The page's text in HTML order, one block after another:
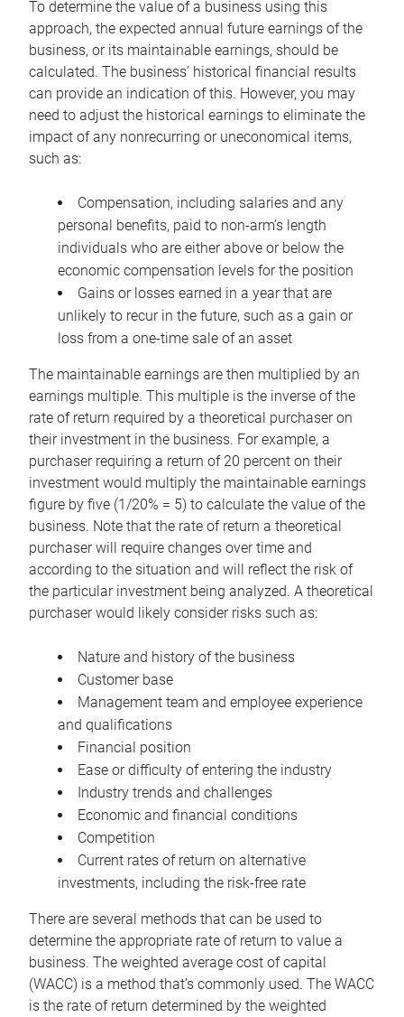
To determine the value of a business using this
approach, the expected annual future earnings of the
business, or its maintainable earnings, should be
calculated. The business’ historical financial results
can provide an indication of this. However, you may
need to adjust the historical earnings to eliminate the
impact of any nonrecurring or uneconomical items,
such as:
Compensation, including salaries and any
personal benefits, paid to non-arm’s length
individuals who are either above or below the
economic compensation levels for the position
Gains or losses earned in a year that are
unlikely to recur in the future, such as a gain or
loss from a one-time sale of an asset
The maintainable earnings are then multiplied by an
earnings multiple. This multiple is the inverse of the
rate of return required by a theoretical purchaser on
their investment in the business. For example, a
purchaser requiring a return of 20 percent on their
investment would multiply the maintainable earnings
figure by five (1/20% = 5) to calculate the value of the
business. Note that the rate of return a theoretical
purchaser will require changes over time and
according to the situation and will reflect the risk of
the particular investment being analyzed. A theoretical
purchaser would likely consider risks such as:
Nature and history of the business
Customer base
Management team and employee experience
and qualifications
Financial position
Ease or difficulty of entering the industry
Industry trends and challenges
Economic and financial conditions
Competition
Current rates of return on alternative
investments, including the risk-free rate
There are several methods that can be used to
determine the appropriate rate of return to value a
business. The weighted average cost of capital
(WACC) is a method that’s commonly used. The WACC
is the rate of return determined by the weighted